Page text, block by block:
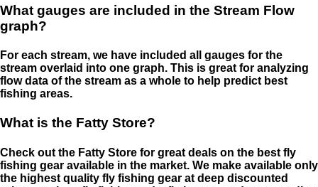
What gauges are included in the Stream Flow
graph?
For each stream, we have included all gauges for the
stream overlaid into one graph. This is great for analyzing
flow data of the stream as a whole to help predict best
fishing areas.
What is the Fatty Store?
Check out the Fatty Store for great deals on the best fly
fishing gear available in the market. We make available only
the highest quality fly fishing gear at deep discounted